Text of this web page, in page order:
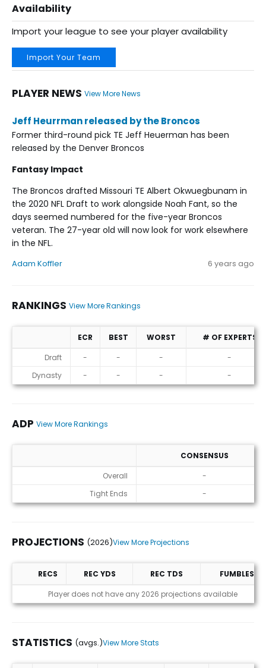
Availability
Import your league to see your player availability
Import Your Team
PLAYER NEWS View More News
Jeff Heurrman released by the Broncos
Former third-round pick TE Jeff Heuerman has been
released by the Denver Broncos
Fantasy Impact
The Broncos drafted Missouri TE Albert Okwuegbunam in
the 2020 NFL Draft to work alongside Noah Fant, so the
days seemed numbered for the five-year Broncos
veteran. The 27-year old will now look for work elsewhere
in the NFL.
Adam Koffler 6 years ago
RANKINGS View More Rankings
Rankings
ECR BEST WORST
# OF EXPERTS
Draft
- - -
-
Dynasty
- - - -
ADP View More Rankings
CONSENSUS
Overall
-
Tight Ends
-
PROJECTIONS (2026)View More Projections
Projections (2026)
RECS REC YDS REC TDS
FUMBLES
Player does not have any 2026 projections available
STATISTICS (avgs.)View More Stats